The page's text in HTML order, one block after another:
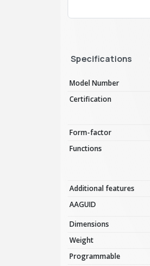
Specifications
Model Number
Certification
Form-factor
Functions
Additional features
AAGUID
Dimensions
Weight
Programmable